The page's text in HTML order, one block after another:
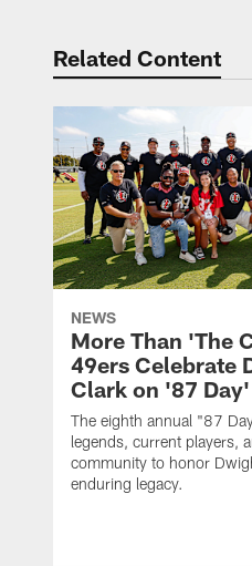
Related Content
NEWS
More Than 'The
49ers Celebrate
Clark on '87 Day'
The eighth annual "87
legends, current players,
community to honor
enduring legacy.